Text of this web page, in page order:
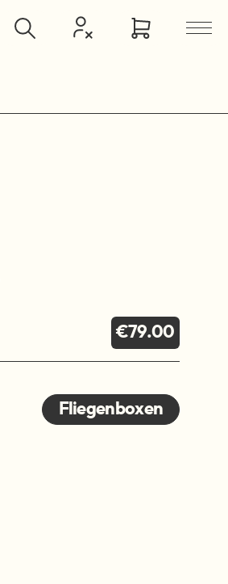
€79.00
Fliegenboxen